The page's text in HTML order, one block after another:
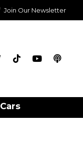
Join Our Newsletter
Cars